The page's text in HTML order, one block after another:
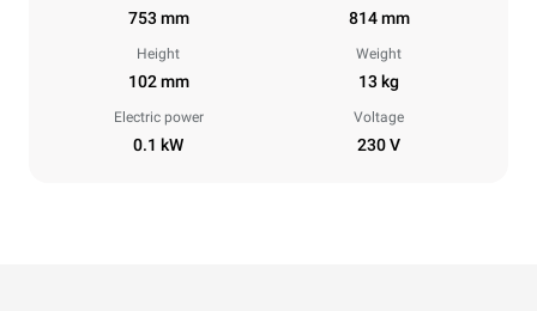
753 mm 814 mm
Height
102 mm
Weight
13 kg
Electric power
0.1 kW
Voltage
230 V